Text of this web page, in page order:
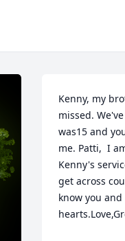
Kenny, my
missed.
was15 and
me. Patti,  I
Kenny's
get across
know you